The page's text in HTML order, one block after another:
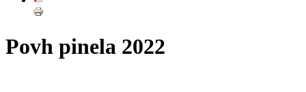
Povh pinela 2022